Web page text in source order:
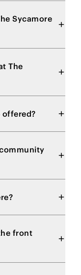
Sycamore
The
offered?
front